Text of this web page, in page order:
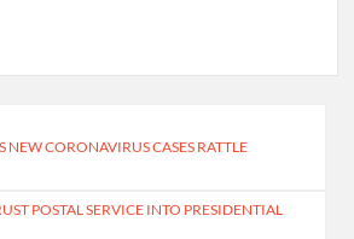
NEW CORONAVIRUS CASES RATTLE
POSTAL SERVICE INTO PRESIDENTIAL